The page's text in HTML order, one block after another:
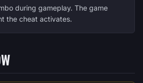
during gameplay. The game
the cheat activates.